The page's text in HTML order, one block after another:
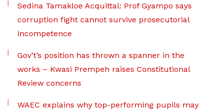
Sedina Tamakloe Acquittal: Prof Gyampo says
corruption fight cannot survive prosecutorial
incompetence
Gov’t’s position has thrown a spanner in the
works – Kwasi Prempeh raises Constitutional
Review concerns
WAEC explains why top-performing pupils may